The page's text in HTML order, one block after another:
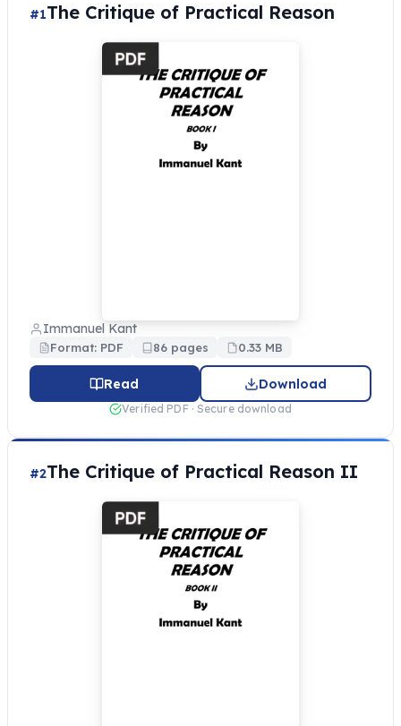
#1The Critique of Practical Reason
Immanuel Kant
Format: PDF 86 pages 0.33 MB
Read Download
Verified PDF · Secure download
#2The Critique of Practical Reason II